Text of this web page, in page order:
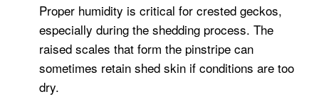
Proper humidity is critical for crested geckos,
especially during the shedding process. The
raised scales that form the pinstripe can
sometimes retain shed skin if conditions are too
dry.